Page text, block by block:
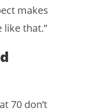
makes
like that.”
70 don’t